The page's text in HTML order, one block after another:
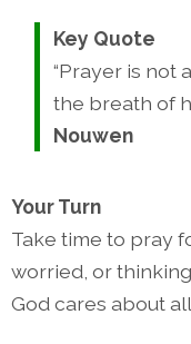
Key Quote
“Prayer is not
the breath of
Nouwen
Your Turn
Take time to pray
worried, or
God cares about